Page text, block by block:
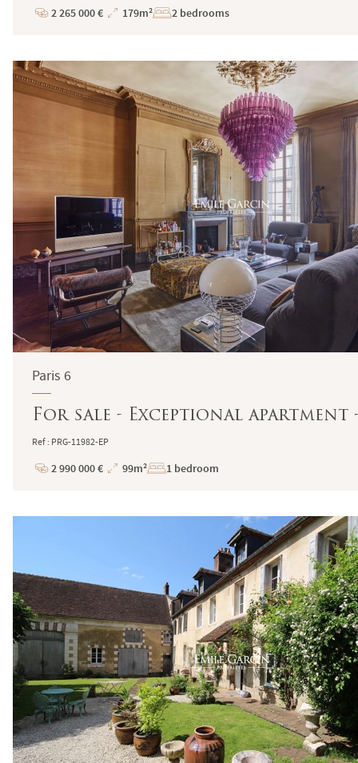
Price
2 265 000 €
Total
179m² 2 bedrooms
Paris 6
For sale - Exceptional apartment
Ref : PRG-11982-EP
Price
2 990 000 €
Total
99m² 1 bedroom